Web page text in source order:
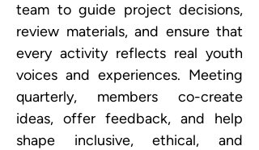
team to guide project decisions,
review materials, and ensure that
every activity reflects real youth
voices and experiences. Meeting
quarterly, members co-create
ideas, offer feedback, and help
shape inclusive, ethical, and